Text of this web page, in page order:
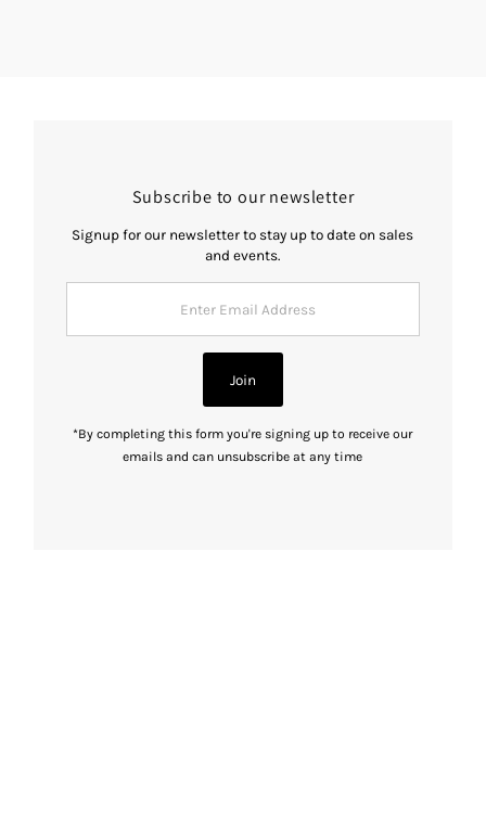
Subscribe to our newsletter
Signup for our newsletter to stay up to date on sales
and events.
Address
Join
*By completing this form you're signing up to receive our
emails and can unsubscribe at any time